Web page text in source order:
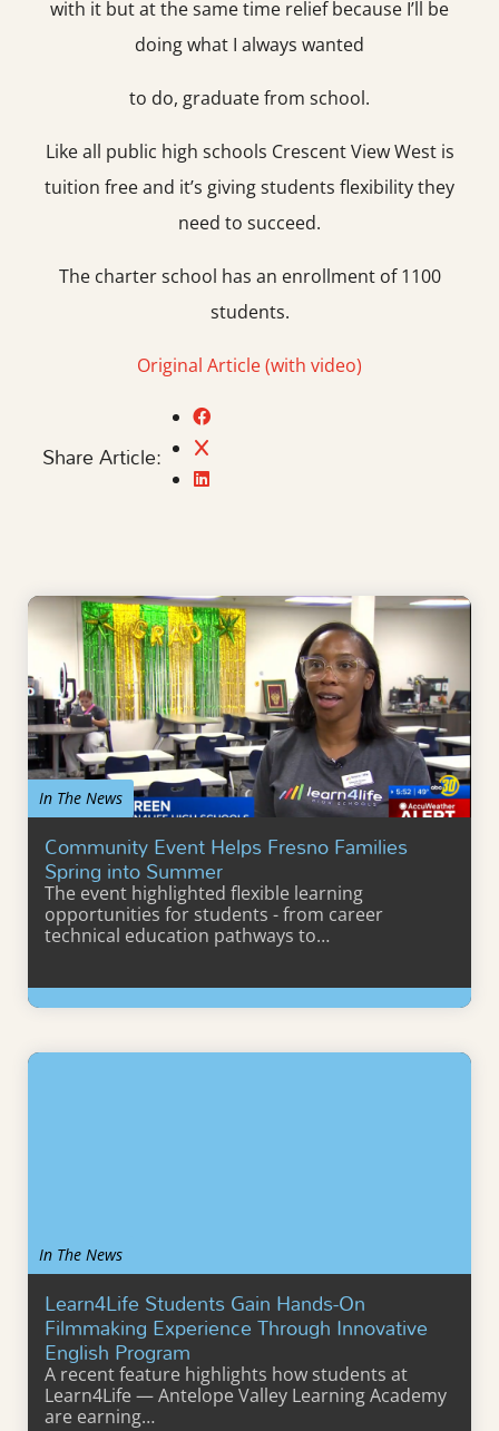
with it but at the same time relief because I’ll be
doing what I always wanted
to do, graduate from school.
Like all public high schools Crescent View West is
tuition free and it’s giving students flexibility they
need to succeed.
The charter school has an enrollment of 1100
students.
Original Article (with video)
Share Article:
In The News
Community Event Helps Fresno Families
Spring into Summer
The event highlighted flexible learning
opportunities for students - from career
technical education pathways to…
Learn More
In The News
Learn4Life Students Gain Hands-On
Filmmaking Experience Through Innovative
English Program
A recent feature highlights how students at
Learn4Life — Antelope Valley Learning Academy
are earning…